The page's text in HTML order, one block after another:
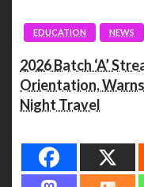
EDUCATION NEWS
2026 Batch ‘A’
Orientation,
Night Travel